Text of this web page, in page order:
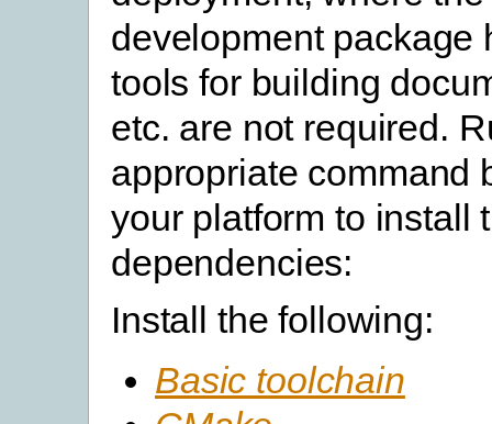
development package
tools for building
etc. are not required.
appropriate command
your platform to install
dependencies:
Install the following:
Basic toolchain